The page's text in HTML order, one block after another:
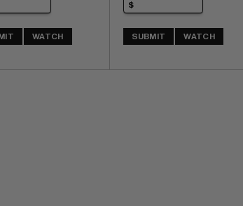
WATCH SUBMIT WATCH